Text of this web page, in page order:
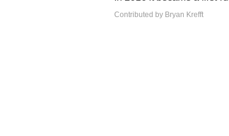
Contributed by Bryan Krefft